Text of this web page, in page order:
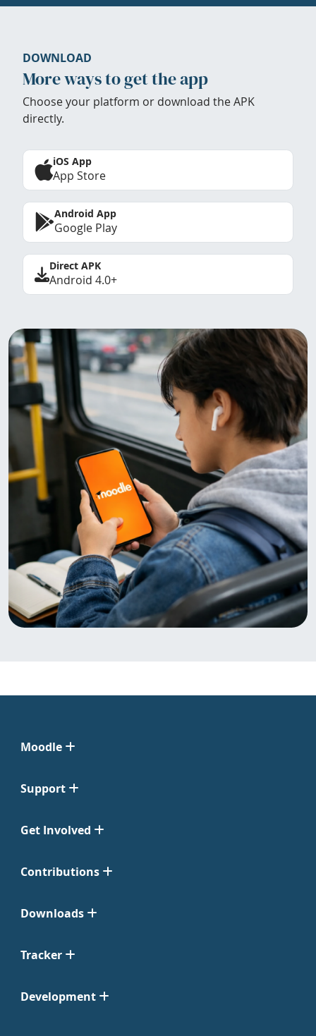
DOWNLOAD
More ways to get the app
Choose your platform or download the APK
directly.
iOS App
App Store
Android App
Google Play
Direct APK
Android 4.0+
Moodle
Support
Get Involved
Contributions
Downloads
Tracker
Development